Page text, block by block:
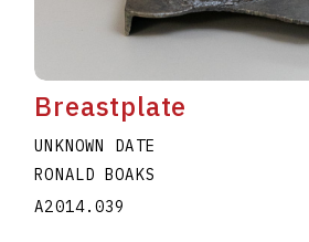
Breastplate
UNKNOWN DATE
RONALD BOAKS
A2014.039